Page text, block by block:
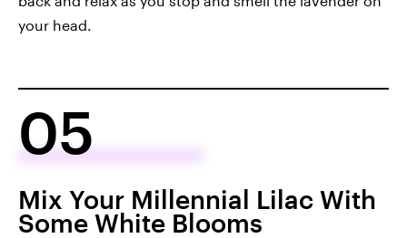
your head.
05
Mix Your Millennial Lilac With
Some White Blooms